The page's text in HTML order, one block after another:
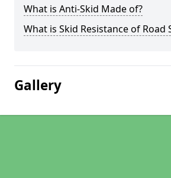
What is Anti-Skid Made of?
What is Skid Resistance of Road
Gallery